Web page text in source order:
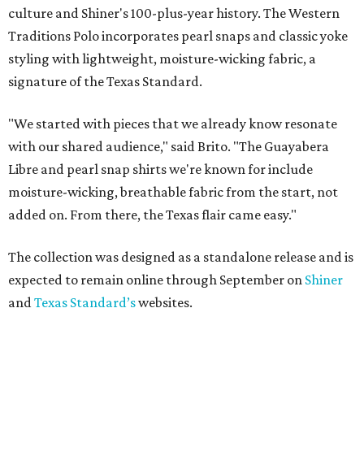
culture and Shiner's 100-plus-year history. The Western
Traditions Polo incorporates pearl snaps and classic yoke
styling with lightweight, moisture-wicking fabric, a
signature of the Texas Standard.
"We started with pieces that we already know resonate
with our shared audience," said Brito. "The Guayabera
Libre and pearl snap shirts we're known for include
moisture-wicking, breathable fabric from the start, not
added on. From there, the Texas flair came easy."
The collection was designed as a standalone release and is
expected to remain online through September on Shiner
andTexas Standard’swebsites.